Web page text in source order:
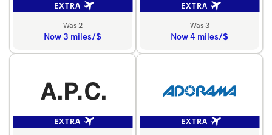
EXTRA
Was 2
Now 3 miles/$
EXTRA
Was 3
Now 4 miles/$
EXTRA
EXTRA